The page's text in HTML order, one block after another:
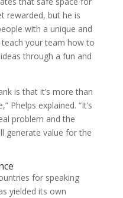
rewarded, but he is
with a unique and
teach your team how to
through a fun and
is that it’s more than
Phelps explained. “It’s
problem and the
generate value for the
for speaking
yielded its own